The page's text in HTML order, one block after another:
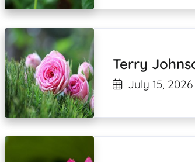
Terry
July 15, 2026